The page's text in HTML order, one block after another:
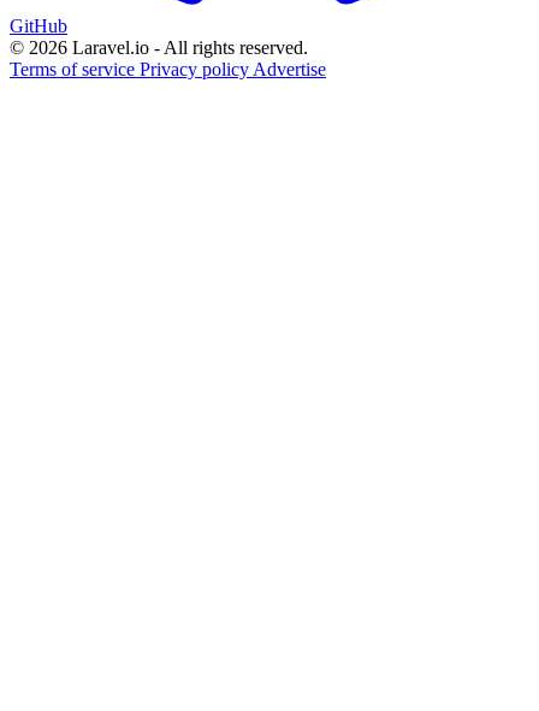
GitHub
© 2026 Laravel.io - All rights reserved.
Terms of service Privacy policy Advertise